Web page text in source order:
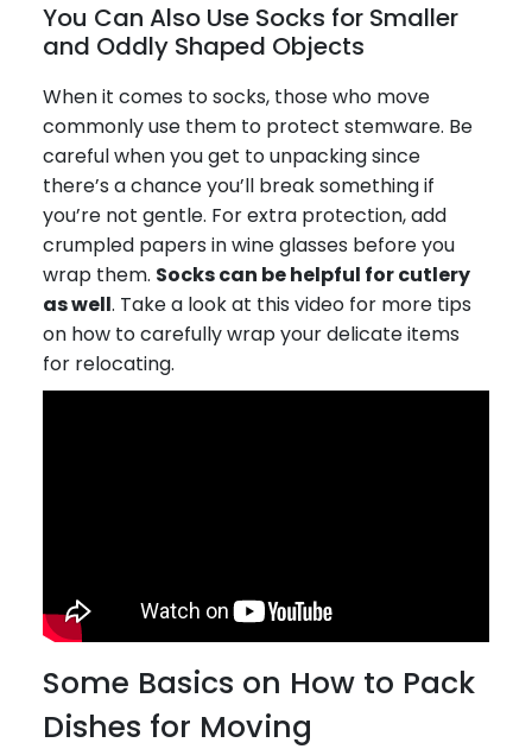
You Can Also Use Socks for Smaller
and Oddly Shaped Objects
When it comes to socks, those who move
commonly use them to protect stemware. Be
careful when you get to unpacking since
there’s a chance you’ll break something if
you’re not gentle. For extra protection, add
crumpled papers in wine glasses before you
wrap them. Socks can be helpful for cutlery
as well. Take a look at this video for more tips
on how to carefully wrap your delicate items
for relocating.
Some Basics on How to Pack
Dishes for Moving